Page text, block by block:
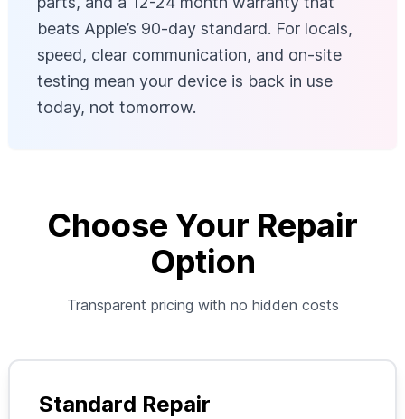
beats Apple’s 90-day standard. For locals,
speed, clear communication, and on-site
testing mean your device is back in use
today, not tomorrow.
Choose Your Repair
Option
Transparent pricing with no hidden costs
Standard Repair